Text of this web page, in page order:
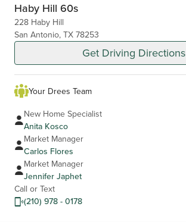
Haby Hill 60s
228 Haby Hill
San Antonio, TX 78253
Get Driving Directions
Your Drees Team
New Home Specialist
Anita Kosco
Market Manager
Carlos Flores
Market Manager
Jennifer Japhet
Call or Text
(210) 978 - 0178